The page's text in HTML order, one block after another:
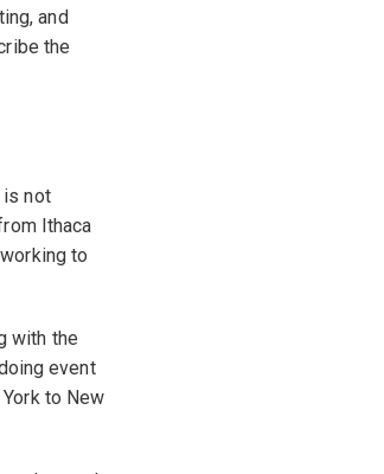
and
the
is not
Ithaca
to
with the
event
to New